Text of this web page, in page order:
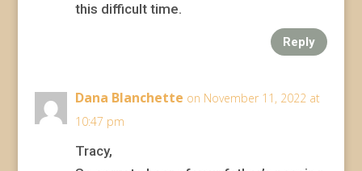
this difficult time.
Reply
Dana Blanchette on November 11, 2022 at
10:47 pm
Tracy,